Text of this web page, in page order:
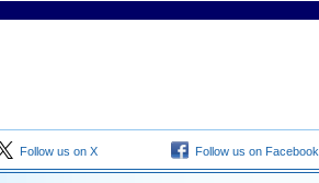
Follow us on X Follow us on Facebook